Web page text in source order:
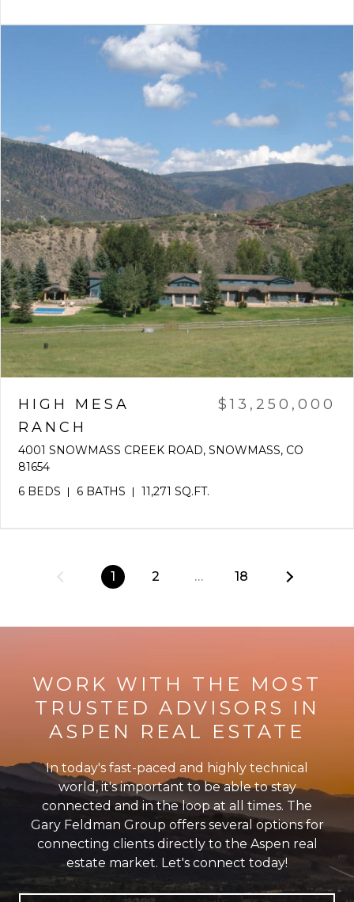
HIGH MESA
RANCH
$13,250,000
4001 SNOWMASS CREEK ROAD, SNOWMASS, CO
81654
6 BEDS
6 BATHS 11,271 SQ.FT.
1 2 … 18
WORK WITH THE MOST
TRUSTED ADVISORS IN
ASPEN REAL ESTATE
In today's fast-paced and highly technical
world, it's important to be able to stay
connected and in the loop at all times. The
Gary Feldman Group offers several options for
connecting clients directly to the Aspen real
estate market. Let's connect today!